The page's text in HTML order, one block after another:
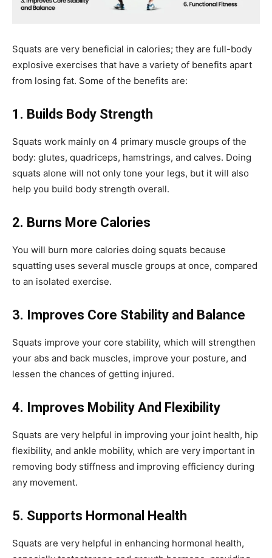
Squats are very beneficial in calories; they are full-body
explosive exercises that have a variety of benefits apart
from losing fat. Some of the benefits are:
1. Builds Body Strength
Squats work mainly on 4 primary muscle groups of the
body: glutes, quadriceps, hamstrings, and calves. Doing
squats alone will not only tone your legs, but it will also
help you build body strength overall.
2. Burns More Calories
You will burn more calories doing squats because
squatting uses several muscle groups at once, compared
to an isolated exercise.
3. Improves Core Stability and Balance
Squats improve your core stability, which will strengthen
your abs and back muscles, improve your posture, and
lessen the chances of getting injured.
4. Improves Mobility And Flexibility
Squats are very helpful in improving your joint health, hip
flexibility, and ankle mobility, which are very important in
removing body stiffness and improving efficiency during
any movement.
5. Supports Hormonal Health
Squats are very helpful in enhancing hormonal health,